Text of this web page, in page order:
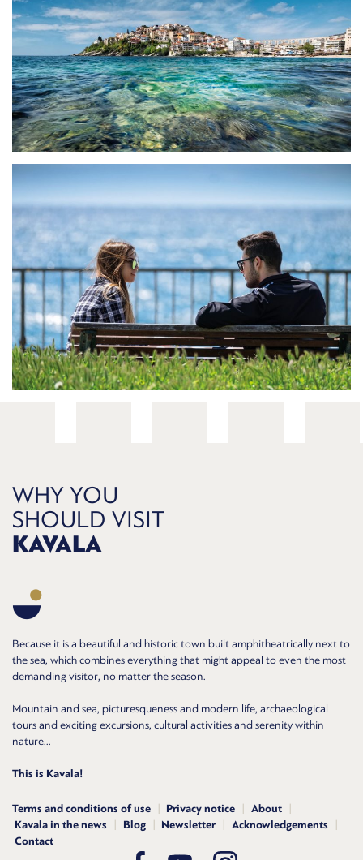
The city today
Through your eyes
WHY YOU
SHOULD VISIT
KAVALA
Because it is a beautiful and historic town built amphitheatrically next to
the sea, which combines everything that might appeal to even the most
demanding visitor, no matter the season.
Mountain and sea, picturesqueness and modern life, archaeological
tours and exciting excursions, cultural activities and serenity within
nature...
This is Kavala!
Terms and conditions of use Privacy notice
About
Kavala in the news
Blog Newsletter
Acknowledgements
Contact